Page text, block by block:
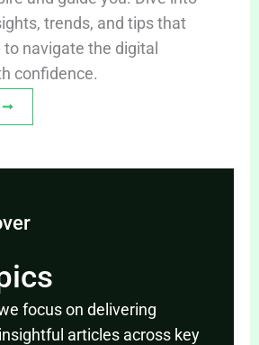
trends, and tips that
navigate the digital
confidence.
focus on delivering
articles across key